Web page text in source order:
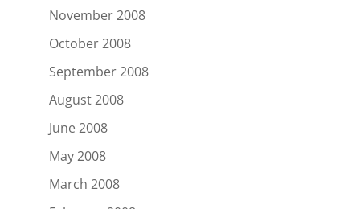
November 2008
October 2008
September 2008
August 2008
June 2008
May 2008
March 2008